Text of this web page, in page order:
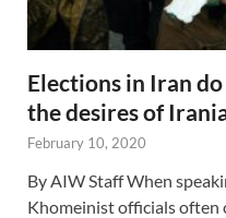
Elections in Iran
the desires of
February 10, 2020
By AIW Staff When
Khomeinist officials often